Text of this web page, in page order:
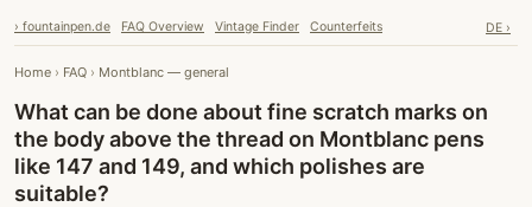
› fountainpen.de FAQ Overview Vintage Finder Counterfeits DE ›
Home › FAQ › Montblanc — general
What can be done about fine scratch marks on
the body above the thread on Montblanc pens
like 147 and 149, and which polishes are
suitable?